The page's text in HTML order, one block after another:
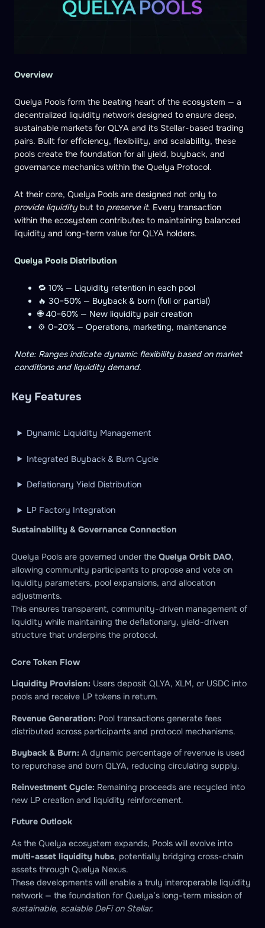
Overview
Quelya Pools form the beating heart of the ecosystem — a
decentralized liquidity network designed to ensure deep,
sustainable markets for QLYA and its Stellar-based trading
pairs. Built for efficiency, flexibility, and scalability, these
pools create the foundation for all yield, buyback, and
governance mechanics within the Quelya Protocol.
At their core, Quelya Pools are designed not only to
provide liquiditybut to preserve it. Every transaction
within the ecosystem contributes to maintaining balanced
liquidity and long-term value for QLYA holders.
Quelya Pools Distribution
🔁 10% — Liquidity retention in each pool
🔥 30–50% — Buyback & burn (full or partial)
🌐 40–60% — New liquidity pair creation
⚙️ 0–20% — Operations, marketing, maintenance
Note: Ranges indicate dynamic flexibility based on market
conditions and liquidity demand.
Key Features
Dynamic Liquidity Management
Integrated Buyback & Burn Cycle
Deflationary Yield Distribution
LP Factory Integration
Sustainability & Governance Connection
Quelya Pools are governed under the Quelya Orbit DAO,
allowing community participants to propose and vote on
liquidity parameters, pool expansions, and allocation
adjustments.
This ensures transparent, community-driven management of
liquidity while maintaining the deflationary, yield-driven
structure that underpins the protocol.
Core Token Flow
Liquidity Provision: Users deposit QLYA, XLM, or USDC into
pools and receive LP tokens in return.
Revenue Generation:Pool transactions generate fees
distributed across participants and protocol mechanisms.
Buyback & Burn:A dynamic percentage of revenue is used
to repurchase and burn QLYA, reducing circulating supply.
Reinvestment Cycle:Remaining proceeds are recycled into
new LP creation and liquidity reinforcement.
Future Outlook
As the Quelya ecosystem expands, Pools will evolve into
multi-asset liquidity hubs, potentially bridging cross-chain
assets through Quelya Nexus.
These developments will enable a truly interoperable liquidity
network — the foundation for Quelya’s long-term mission of
sustainable, scalable DeFi on Stellar.